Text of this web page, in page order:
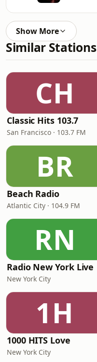
Show More
Similar Stations
CH
Classic Hits 103.7
San Francisco · 103.7 FM
BR
Beach Radio
Atlantic City · 104.9 FM
RN
Radio New York Live
New York City
1H
1000 HITS Love
New York City